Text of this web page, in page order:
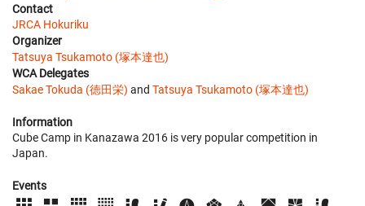
Contact
JRCA Hokuriku
Organizer
Tatsuya Tsukamoto (塚本達也)
WCA Delegates
Sakae Tokuda (徳田栄) and Tatsuya Tsukamoto (塚本達也)
Information
Cube Camp in Kanazawa 2016 is very popular competition in
Japan.
Events